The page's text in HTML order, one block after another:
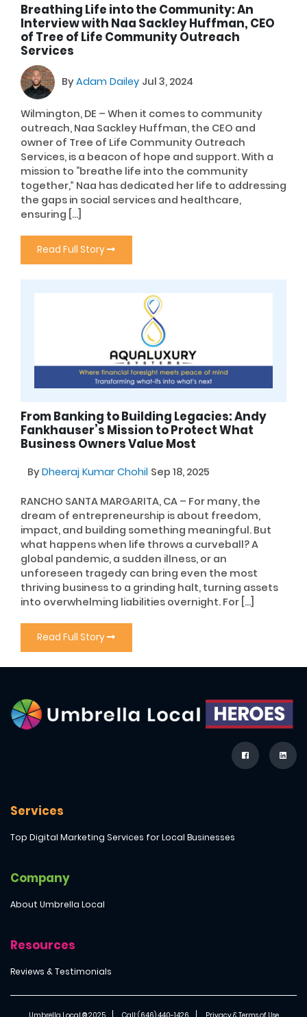
Breathing Life into the Community: An
Interview with Naa Sackley Huffman, CEO
of Tree of Life Community Outreach
Services
ByAdam Dailey Jul 3, 2024
Wilmington, DE – When it comes to community
outreach, Naa Sackley Huffman, the CEO and
owner of Tree of Life Community Outreach
Services, is a beacon of hope and support. With a
mission to “breathe life into the community
together,” Naa has dedicated her life to addressing
the gaps in social services and healthcare,
ensuring […]
Read Full Story
From Banking to Building Legacies: Andy
Fankhauser’s Mission to Protect What
Business Owners Value Most
ByDheeraj Kumar Chohil Sep 18, 2025
RANCHO SANTA MARGARITA, CA – For many, the
dream of entrepreneurship is about freedom,
impact, and building something meaningful. But
what happens when life throws a curveball? A
global pandemic, a sudden illness, or an
unforeseen tragedy can bring even the most
thriving business to a grinding halt, turning assets
into overwhelming liabilities overnight. For […]
Read Full Story
Services
Top Digital Marketing Services for Local Businesses
Company
About Umbrella Local
Resources
Reviews & Testimonials